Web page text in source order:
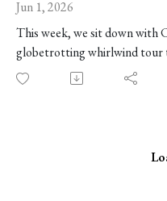
Jun 1, 2026
This week, we sit down with
globetrotting whirlwind tour
McDonald’s franchises in
force who’s worked